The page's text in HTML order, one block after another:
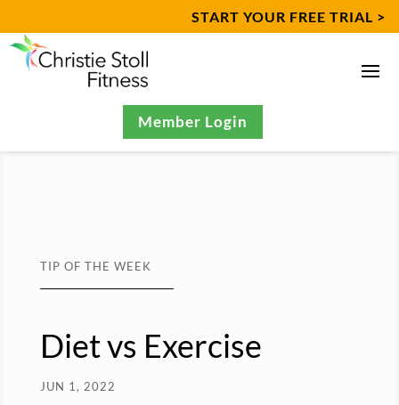
START YOUR FREE TRIAL >
Member Login
TIP OF THE WEEK
Diet vs Exercise
JUN 1, 2022